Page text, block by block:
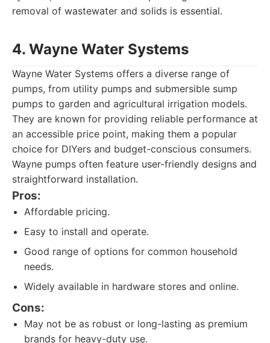
removal of wastewater and solids is essential.
4. Wayne Water Systems
Wayne Water Systems offers a diverse range of
pumps, from utility pumps and submersible sump
pumps to garden and agricultural irrigation models.
They are known for providing reliable performance at
an accessible price point, making them a popular
choice for DIYers and budget-conscious consumers.
Wayne pumps often feature user-friendly designs and
straightforward installation.
Pros:
Affordable pricing.
Easy to install and operate.
Good range of options for common household
needs.
Widely available in hardware stores and online.
Cons:
May not be as robust or long-lasting as premium
brands for heavy-duty use.